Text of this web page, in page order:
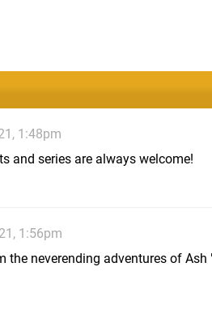
1:48pm
and series are always welcome!
1:56pm
the neverending adventures of Ash